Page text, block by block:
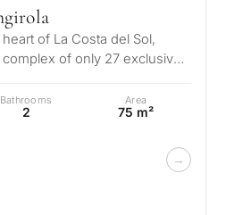
of La Costa del Sol,
complex of only 27 exclusive
Bathrooms
2
Area
75 m²
in
Marbella?
for
30